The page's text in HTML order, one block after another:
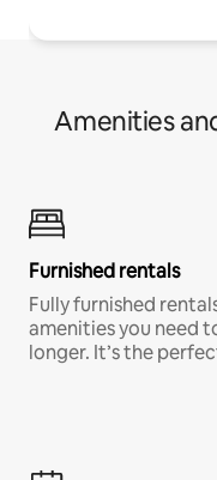
Amenities
Furnished rentals
Fully furnished
amenities you need
longer. It’s the